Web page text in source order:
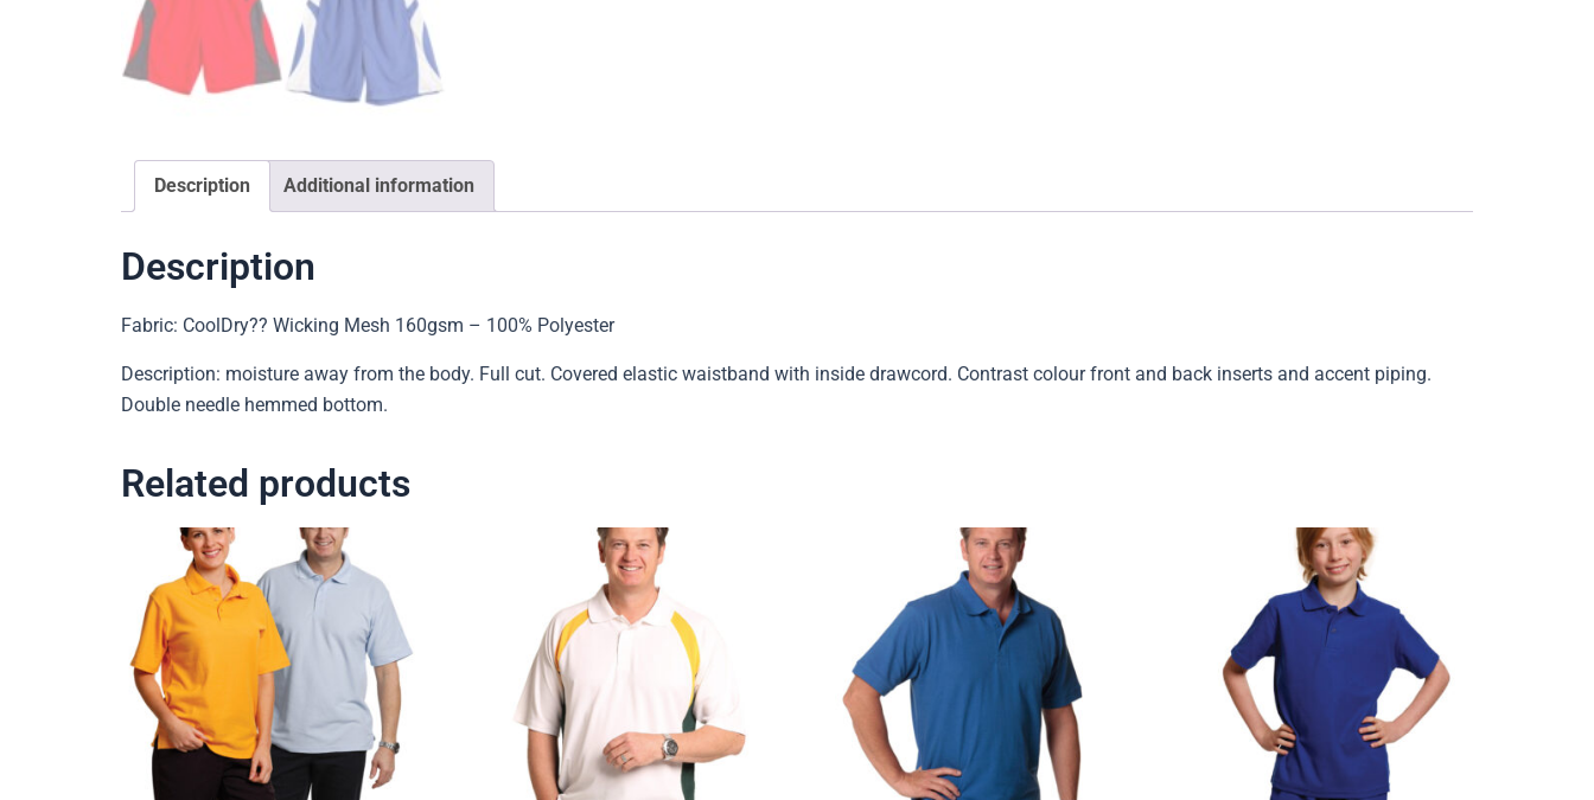
Description Additional information
Description
Fabric: CoolDry?? Wicking Mesh 160gsm – 100% Polyester
Description: moisture away from the body. Full cut. Covered elastic waistband with inside drawcord. Contrast colour front and back inserts and accent piping.
Double needle hemmed bottom.
Related products